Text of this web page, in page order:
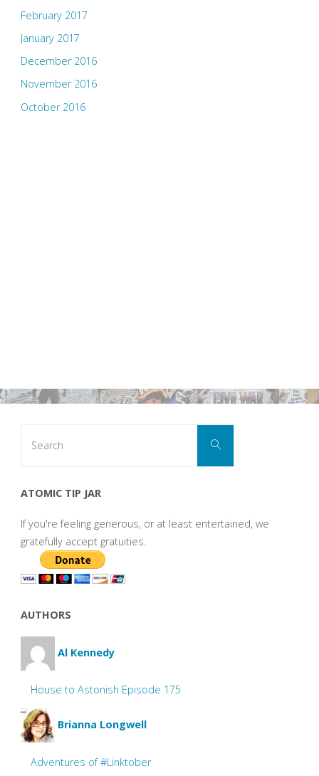
February 2017
January 2017
December 2016
November 2016
October 2016
Search
ATOMIC TIP JAR
If you're feeling generous, or at least entertained, we
gratefully accept gratuities.
AUTHORS
Al Kennedy
House to Astonish Episode 175
Brianna Longwell
Adventures of #Linktober